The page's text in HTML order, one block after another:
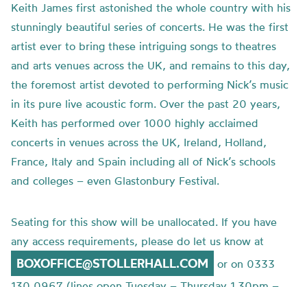
Keith James first astonished the whole country with his
stunningly beautiful series of concerts. He was the first
artist ever to bring these intriguing songs to theatres
and arts venues across the UK, and remains to this day,
the foremost artist devoted to performing Nick’s music
in its pure live acoustic form. Over the past 20 years,
Keith has performed over 1000 highly acclaimed
concerts in venues across the UK, Ireland, Holland,
France, Italy and Spain including all of Nick’s schools
and colleges – even Glastonbury Festival.
Seating for this show will be unallocated. If you have
any access requirements, please do let us know at
BOXOFFICE@STOLLERHALL.COM
or on 0333